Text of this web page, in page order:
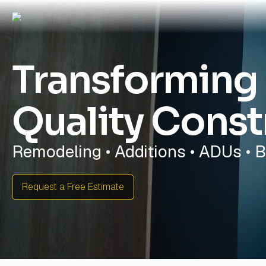
Quality
Remodeling • Additions • ADUs •
Request a Free Estimate